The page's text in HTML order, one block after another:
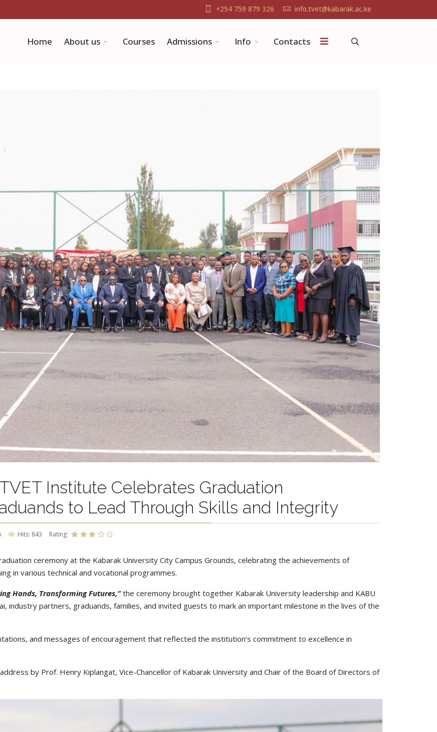
+254 759 879 326 info.tvet@kabarak.ac.ke
Home About us Courses Admissions Info Contacts
Institute Celebrates Graduation
to Lead Through Skills and Integrity
Hits: 843 Rating:
ceremony at the Kabarak University City Campus Grounds, celebrating the achievements of
in various technical and vocational programmes.
Hands, Transforming Futures,”the ceremony brought together Kabarak University leadership and KABU
industry partners, graduands, families, and invited guests to mark an important milestone in the lives of the
and messages of encouragement that reflected the institution’s commitment to excellence in
by Prof. Henry Kiplangat, Vice-Chancellor of Kabarak University and Chair of the Board of Directors of